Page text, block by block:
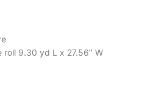
roll 9.30 yd L x 27.56″ W